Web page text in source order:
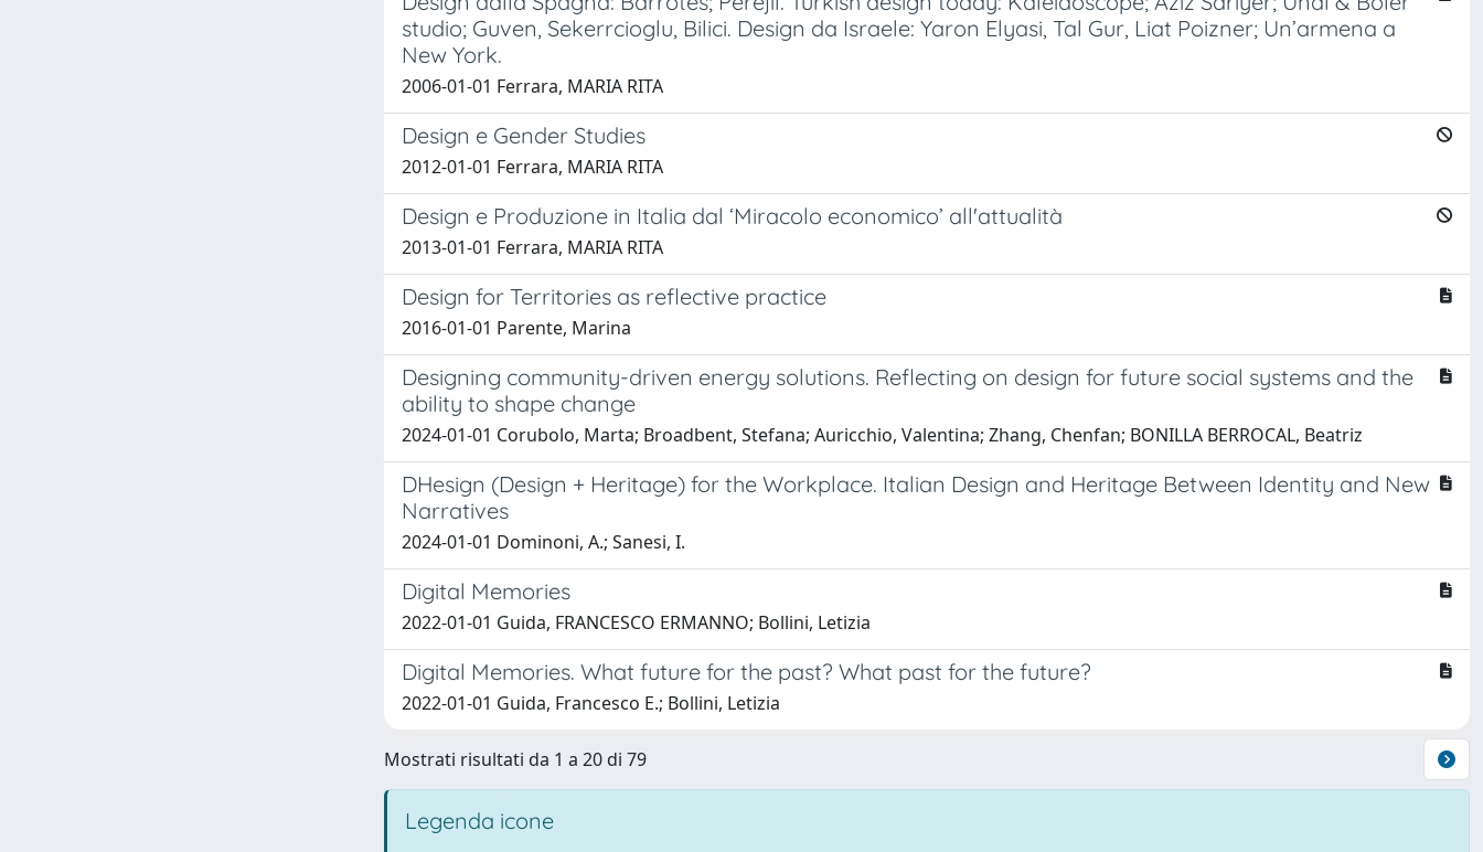
studio; Guven, Sekerrcioglu, Bilici. Design da Israele: Yaron Elyasi, Tal Gur, Liat Poizner; Un’armena a
New York.
2006-01-01 Ferrara, MARIA RITA
Design e Gender Studies
2012-01-01 Ferrara, MARIA RITA
Design e Produzione in Italia dal ‘Miracolo economico’ all'attualità
2013-01-01 Ferrara, MARIA RITA
Design for Territories as reflective practice
2016-01-01 Parente, Marina
Designing community-driven energy solutions. Reflecting on design for future social systems and the
ability to shape change
2024-01-01 Corubolo, Marta; Broadbent, Stefana; Auricchio, Valentina; Zhang, Chenfan; BONILLA BERROCAL, Beatriz
DHesign (Design + Heritage) for the Workplace. Italian Design and Heritage Between Identity and New
Narratives
2024-01-01 Dominoni, A.; Sanesi, I.
Digital Memories
2022-01-01 Guida, FRANCESCO ERMANNO; Bollini, Letizia
Digital Memories. What future for the past? What past for the future?
2022-01-01 Guida, Francesco E.; Bollini, Letizia
Mostrati risultati da 1 a 20 di 79
Legenda icone